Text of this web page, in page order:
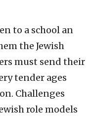
to a school an
the Jewish
must send their
tender ages
Challenges
role models